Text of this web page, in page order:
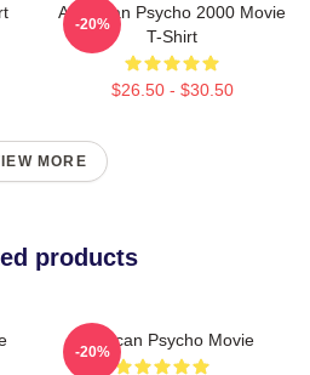
American Psycho 2000 Movie
T-Shirt
$26.50 - $30.50
-20%
MORE
products
American Psycho Movie
-20%